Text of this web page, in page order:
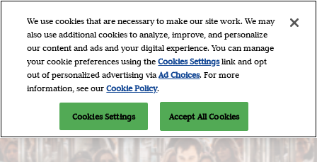
April 9 - 11, 2027
Javits Center, NYC
Newsletter Signup
We use cookies that are necessary to make our site work. We may
also use additional cookies to analyze, improve, and personalize
our content and ads and your digital experience. You can manage
your cookie preferences using theCookies Settingslink and opt
out of personalized advertising viaAd Choices. For more
information, see ourCookie Policy.
Cookies Settings Accept All Cookies